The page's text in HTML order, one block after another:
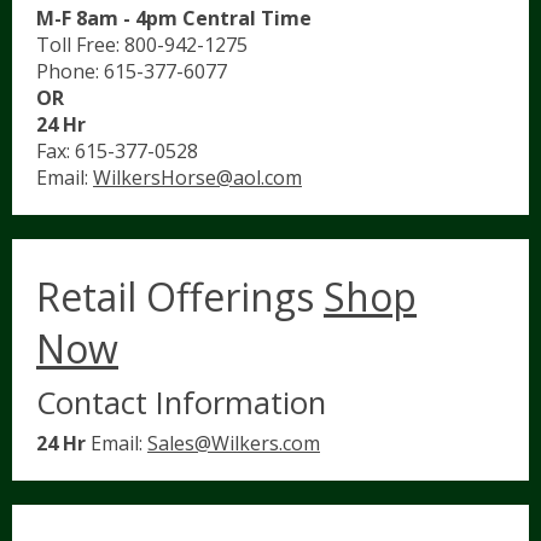
Tack Accessories
M-F 8am - 4pm Central Time
Toll Free: 800-942-1275
Phone: 615-377-6077
OR
24 Hr
Fax: 615-377-0528
Email: WilkersHorse@aol.com
Retail Offerings Shop
Now
Contact Information
24 Hr Email: Sales@Wilkers.com